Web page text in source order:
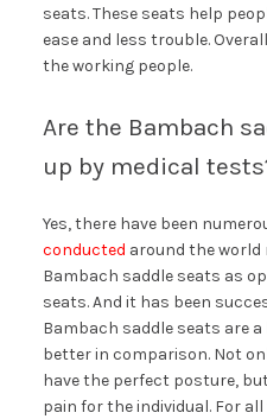
seats. These seats help
ease and less trouble.
the working people.
Are the Bambach
up by medical
Yes, there have been
conducted around the
Bambach saddle seats as
seats. And it has been
Bambach saddle seats are
better in comparison. Not
have the perfect posture,
pain for the individual. For